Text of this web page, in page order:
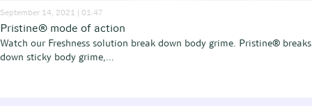
September 14, 2021 | 01:47
Pristine® mode of action
Watch our Freshness solution break down body grime. Pristine® breaks
down sticky body grime,...